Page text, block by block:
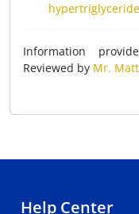
Information
Reviewed by Mr.
Help Center